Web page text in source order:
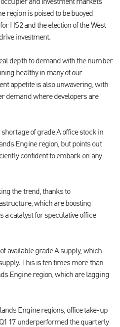
and investment markets
region is poised to be buoyed
HS2 and the election of the West
investment.
depth to demand with the number
healthy in many of our
appetite is also unwavering, with
demand where developers are
of grade A office stock in
Engine region, but points out
confident to embark on any
the trend, thanks to
which are boosting
a catalyst for speculative office
available grade A supply, which
This is ten times more than
Engine region, which are lagging
Engine regions, office take-up
17 underperformed the quarterly